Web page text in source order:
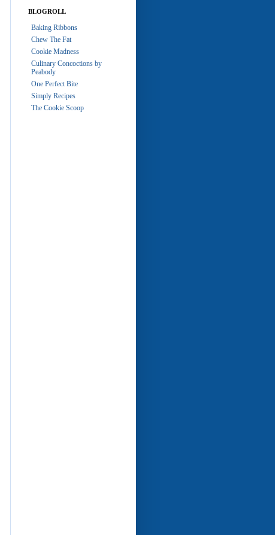
BLOGROLL
Baking Ribbons
Chew The Fat
Cookie Madness
Culinary Concoctions by
Peabody
One Perfect Bite
Simply Recipes
The Cookie Scoop